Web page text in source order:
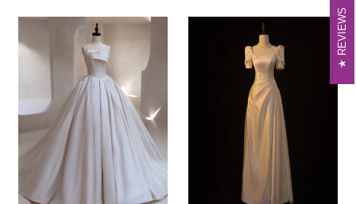
REVIEWS
REVIEWS